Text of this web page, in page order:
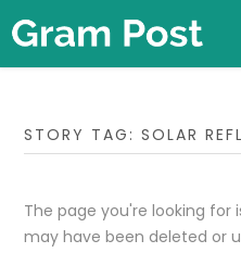
STORY TAG: SOLAR
The page you're looking for
may have been deleted or